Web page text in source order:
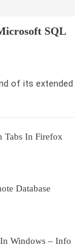
SQL
of its extended
Tabs In Firefox
Database
Windows – Info